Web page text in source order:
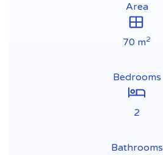
Area
70 m2
Bedrooms
2
Bathrooms